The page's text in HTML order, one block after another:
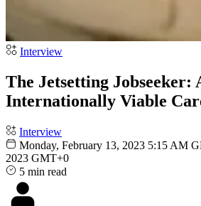
Interview
The Jetsetting Jobseeker:
Internationally Viable
Interview
Monday, February 13, 2023 5:15 AM
2023 GMT+0
5 min read